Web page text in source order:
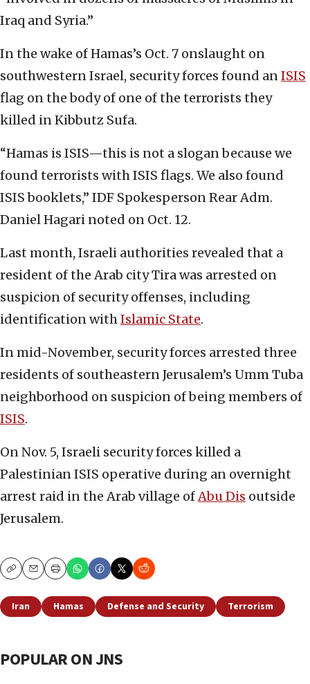
Iraq and Syria.”
In the wake of Hamas’s Oct. 7 onslaught on
southwestern Israel, security forces found anISIS
flag on the body of one of the terrorists they
killed in Kibbutz Sufa.
“Hamas is ISIS—this is not a slogan because we
found terrorists with ISIS flags. We also found
ISIS booklets,” IDF Spokesperson Rear Adm.
Daniel Hagari noted on Oct. 12.
Last month, Israeli authorities revealed that a
resident of the Arab city Tira was arrested on
suspicion of security offenses, including
identification withIslamic State.
In mid-November, security forces arrested three
residents of southeastern Jerusalem’s Umm Tuba
neighborhood on suspicion of being members of
ISIS.
On Nov. 5, Israeli security forces killed a
Palestinian ISIS operative during an overnight
arrest raid in the Arab village ofAbu Dis outside
Jerusalem.
CopyEmailPrint
Iran Hamas Defense and Security Terrorism
POPULAR ON JNS